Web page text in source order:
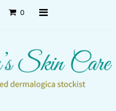
0
Online